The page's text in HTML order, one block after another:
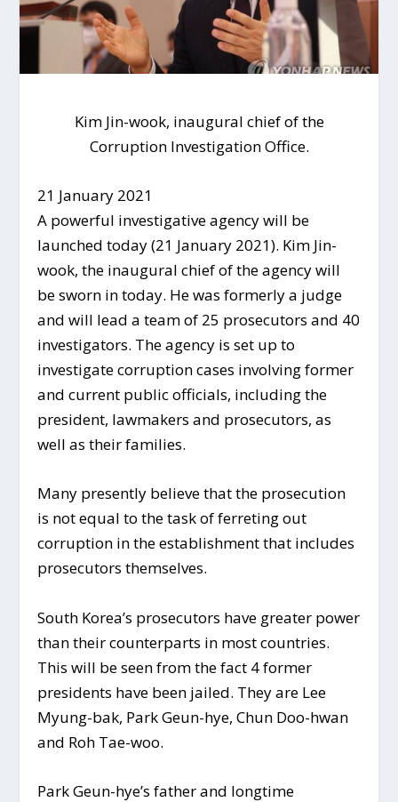
Kim Jin-wook, inaugural chief of the
Corruption Investigation Office.
21 January 2021
A powerful investigative agency will be
launched today (21 January 2021). Kim Jin-
wook, the inaugural chief of the agency will
be sworn in today. He was formerly a judge
and will lead a team of 25 prosecutors and 40
investigators. The agency is set up to
investigate corruption cases involving former
and current public officials, including the
president, lawmakers and prosecutors, as
well as their families.
Many presently believe that the prosecution
is not equal to the task of ferreting out
corruption in the establishment that includes
prosecutors themselves.
South Korea’s prosecutors have greater power
than their counterparts in most countries.
This will be seen from the fact 4 former
presidents have been jailed. They are Lee
Myung-bak, Park Geun-hye, Chun Doo-hwan
and Roh Tae-woo.
Park Geun-hye’s father and longtime